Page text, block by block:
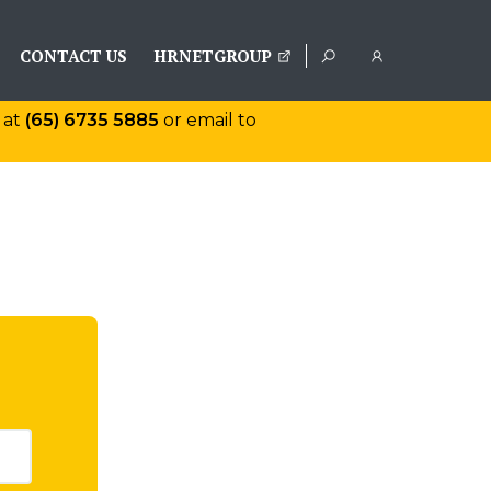
CONTACT US HRNETGROUP
(65) 6735 5885 or email to